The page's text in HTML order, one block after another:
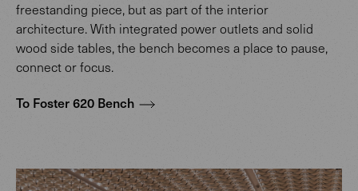
freestanding piece, but as part of the interior
architecture. With integrated power outlets and solid
wood side tables, the bench becomes a place to pause,
connect or focus.
To Foster 620 Bench